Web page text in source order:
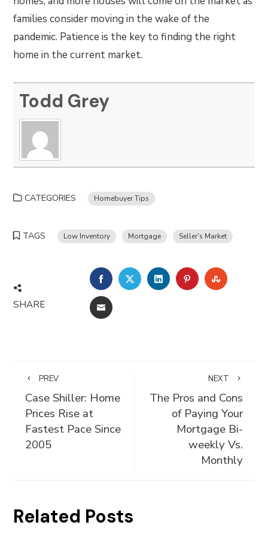
families consider moving in the wake of the
pandemic. Patience is the key to finding the right
home in the current market.
Todd Grey
CATEGORIES Homebuyer Tips
TAGS Low Inventory Mortgage Seller's Market
SHARE
FACEBOOKTWITTERLINKEDINPINTEREST
EMAIL
PREV
Case Shiller: Home
Prices Rise at
Fastest Pace Since
2005
NEXT
The Pros and Cons
of Paying Your
Mortgage Bi-
weekly Vs.
Monthly
Related Posts